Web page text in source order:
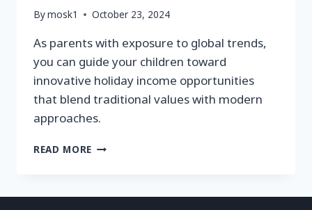
Bymosk1 October 23, 2024
As parents with exposure to global trends,
you can guide your children toward
innovative holiday income opportunities
that blend traditional values with modern
approaches.
READ MORE MAKING